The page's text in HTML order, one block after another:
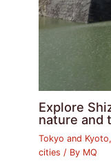
Explore
nature and
Tokyo and
cities / By MQ